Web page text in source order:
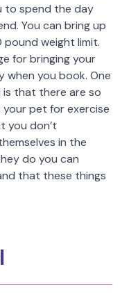
to spend the day
You can bring up
weight limit.
for bringing your
you book. One
that there are so
your pet for exercise
you don’t
in the
do you can
that these things